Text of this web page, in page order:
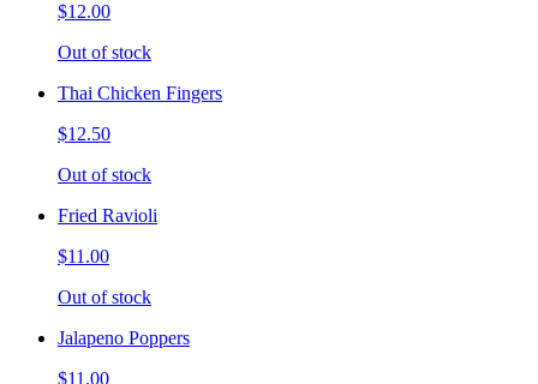
$12.00
Out of stock
Thai Chicken Fingers
$12.50
Out of stock
Fried Ravioli
$11.00
Out of stock
Jalapeno Poppers
$11.00